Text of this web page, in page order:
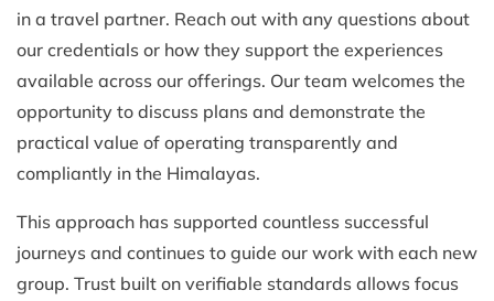
in a travel partner. Reach out with any questions about
our credentials or how they support the experiences
available across our offerings. Our team welcomes the
opportunity to discuss plans and demonstrate the
practical value of operating transparently and
compliantly in the Himalayas.
This approach has supported countless successful
journeys and continues to guide our work with each new
group. Trust built on verifiable standards allows focus